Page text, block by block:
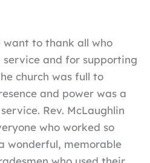
want to thank all who
and for supporting
church was full to
and power was a
Rev. McLaughlin
who worked so
wonderful, memorable